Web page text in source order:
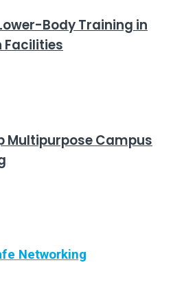
Body Training in
Facilities
Multipurpose Campus
Networking